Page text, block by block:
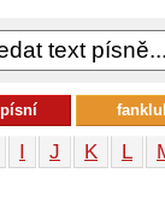
I J K L